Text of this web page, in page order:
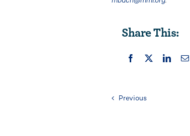
Share This:
Previous